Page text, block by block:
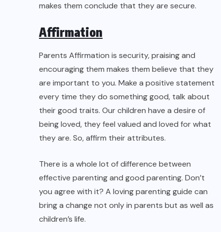
makes them conclude that they are secure.
Affirmation
Parents Affirmation is security, praising and
encouraging them makes them believe that they
are important to you. Make a positive statement
every time they do something good, talk about
their good traits. Our children have a desire of
being loved, they feel valued and loved for what
they are. So, affirm their attributes.
There is a whole lot of difference between
effective parenting and good parenting. Don’t
you agree with it? A loving parenting guide can
bring a change not only in parents but as well as
children’s life.